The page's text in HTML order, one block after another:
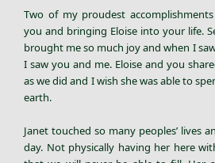
Two of my proudest
you and bringing Eloise into your life.
brought me so much joy and when I
I saw you and me. Eloise and you
as we did and I wish she was able to
earth.
Janet touched so many peoples’ lives
day. Not physically having her here